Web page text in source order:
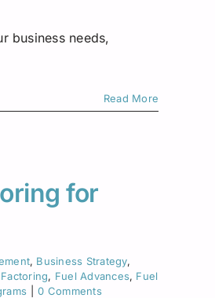
business needs,
Read More
for
, Business Strategy,
, Fuel Advances, Fuel
0 Comments